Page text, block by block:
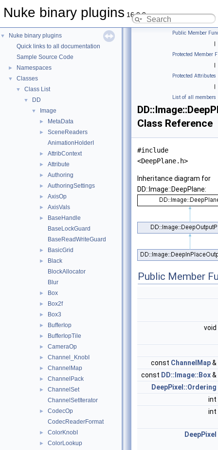
Nuke binary plugins 16.0.9
▼
Nuke binary plugins
Quick links to all documentation
Sample Source Code
► Namespaces
▼ Classes
▼ Class List
▼ DD
▼ Image
► MetaData
►
SceneReaders
AnimationHolderI
► AttribContext
► Attribute
► Authoring
► AuthoringSettings
► AxisOp
► AxisVals
►
BaseHandle
BaseLockGuard
BaseReadWriteGuard
► BasicGrid
►
Black
BlockAllocator
Blur
► Box
► Box2f
► Box3
► BufferIop
► BufferIopTile
► CameraOp
► Channel_KnobI
► ChannelMap
► ChannelPack
►
ChannelSet
ChannelSetIterator
►
CodecOp
CodecReaderFormat
► ColorKnobI
► ColorLookup
Public Member
|
Protected Member
|
Protected Attributes
|
List of all members
Class Reference
#include
<DeepPlane.h>
Inheritance diagram for
DD::Image::DeepPlane:
Public Member
void
const ChannelMap&
const DD::Image::Box&
DeepPixel::Ordering
int
int
DeepPixel